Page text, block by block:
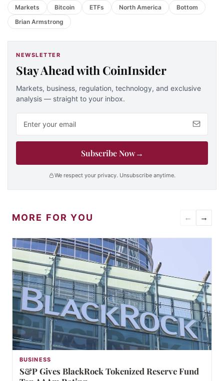
Markets Bitcoin ETFs North America
Bottom
Brian Armstrong
NEWSLETTER
Stay Ahead with CoinInsider
Markets, business, regulation, technology, and exclusive
analysis — straight to your inbox.
Subscribe Now→
We respect your privacy. Unsubscribe anytime.
MORE FOR YOU ← →
BUSINESS
S&P Gives BlackRock Tokenized Reserve Fund